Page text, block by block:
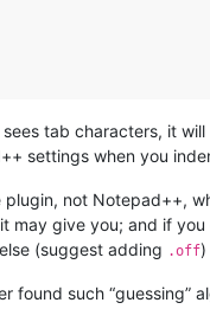
sees tab characters, it
settings when you
not Notepad++,
give you; and if
(suggest adding .off)
found such “guessing”